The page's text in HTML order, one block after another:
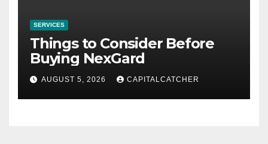
SERVICES
Things to Consider Before
Buying NexGard
AUGUST 5, 2026 CAPITALCATCHER